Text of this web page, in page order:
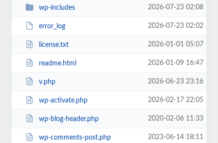
wp-includes 2026-07-23 02:08
error_log 2026-07-23 02:02
license.txt 2026-01-01 05:07
readme.html 2026-01-09 16:47
v.php 2026-06-23 23:16
wp-activate.php 2026-02-17 22:05
wp-blog-header.php 2020-02-06 11:33
wp-comments-post.php 2023-06-14 18:11